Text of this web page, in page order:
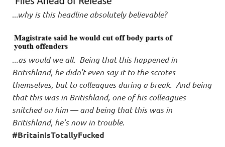
.why is this headline absolutely believable?
..as would we all. Being that this happened in
Britishland, he didn’t even say it to the scrotes
themselves, but to colleagues during a break. And being
that this was in Britishland, one of his colleagues
snitched on him — and being that this was in
Britishland, he’s now in trouble.
#BritainIsTotallyFucked